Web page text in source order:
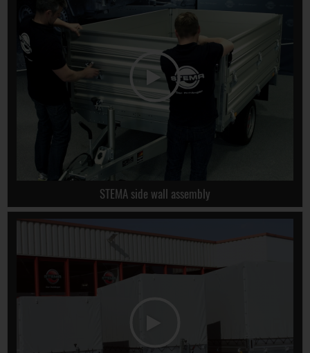
STEMA side wall assembly